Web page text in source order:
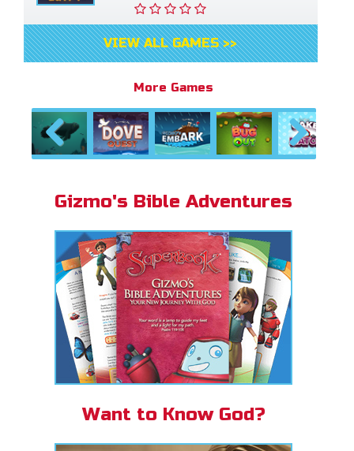
VIEW ALL GAMES >>
More Games
Previous Next
Gizmo's Bible Adventures
Want to Know God?